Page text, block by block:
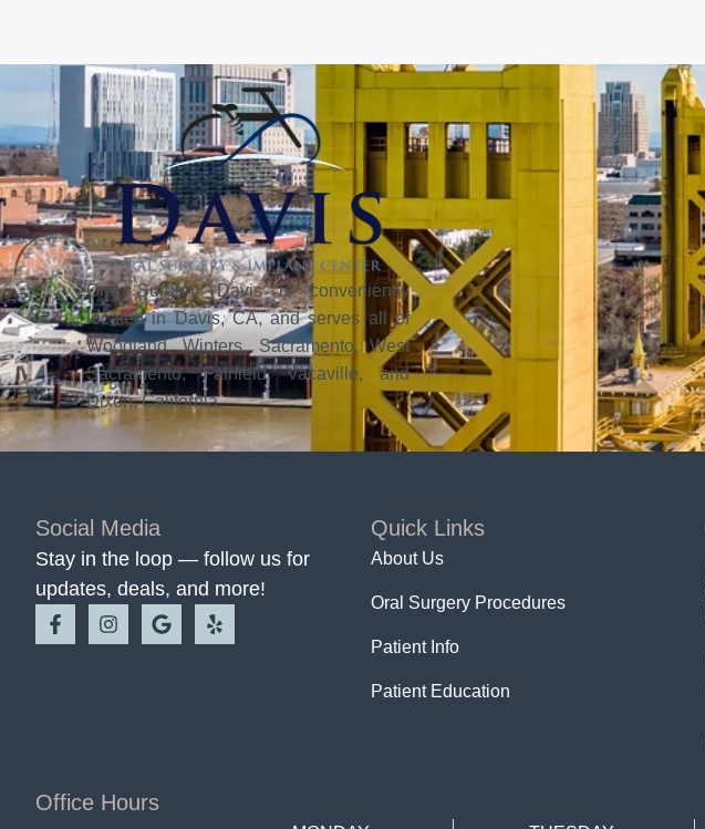
Oral Surgery Davis is conveniently
located in Davis, CA, and serves all of
Woodland, Winters, Sacramento, West
Sacramento, Fairfield, Vacaville, and
Dixon, California.
Social Media
Stay in the loop — follow us for
updates, deals, and more!
Quick Links
About Us
Oral Surgery Procedures
Patient Info
Patient Education
Office Hours